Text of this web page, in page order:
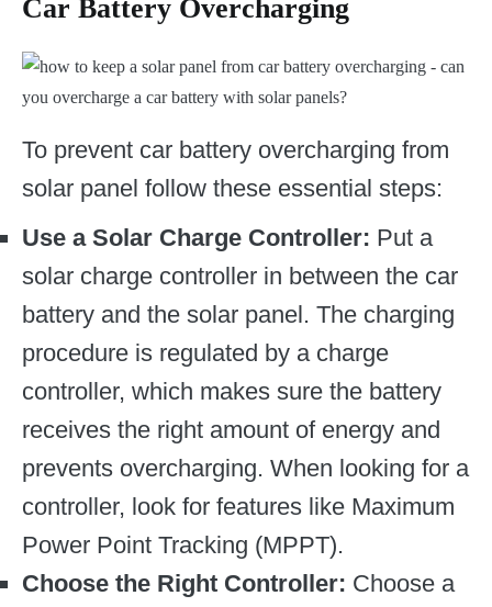
Car Battery Overcharging
To prevent car battery overcharging from
solar panel follow these essential steps:
Use a Solar Charge Controller: Put a
solar charge controller in between the car
battery and the solar panel. The charging
procedure is regulated by a charge
controller, which makes sure the battery
receives the right amount of energy and
prevents overcharging. When looking for a
controller, look for features like Maximum
Power Point Tracking (MPPT).
Choose the Right Controller: Choose a